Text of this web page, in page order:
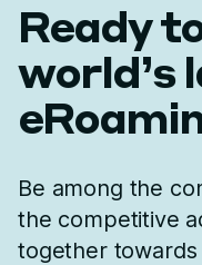
Ready
world’s
Be among the
the competitive
together towards